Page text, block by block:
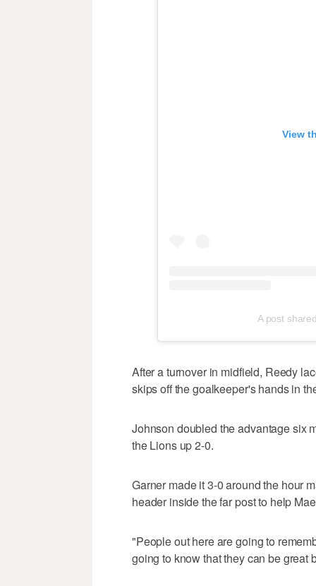
View
A post
After a turnover in midfield, Reedy
skips off the goalkeeper's hands in
Johnson doubled the advantage six
the Lions up 2-0.
Garner made it 3-0 around the hour
header inside the far post to help
"People out here are going to
going to know that they can be great